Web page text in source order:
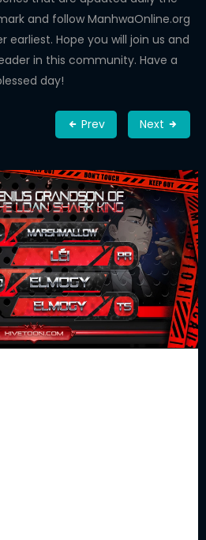
and follow ManhwaOnline.org
Hope you will join us and
in this community. Have a
day!
Prev Next